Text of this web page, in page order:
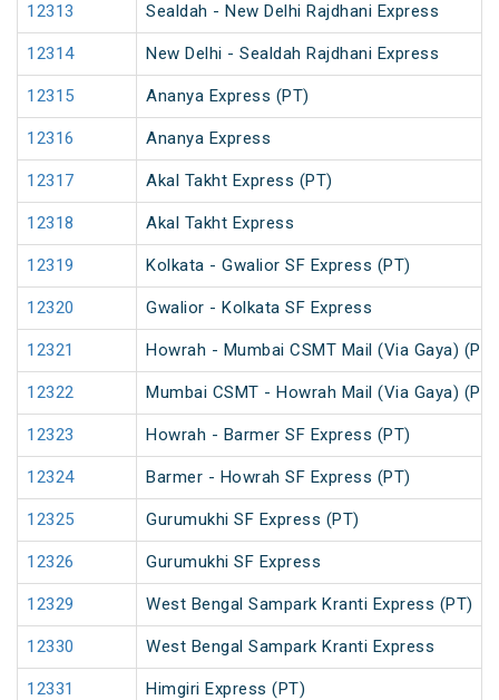
12313 Sealdah - New Delhi Rajdhani Express
12314 New Delhi - Sealdah Rajdhani Express
12315 Ananya Express (PT)
12316 Ananya Express
12317 Akal Takht Express (PT)
12318 Akal Takht Express
12319 Kolkata - Gwalior SF Express (PT)
12320 Gwalior - Kolkata SF Express
12321 Howrah - Mumbai CSMT Mail (Via Gaya) (PT)
12322 Mumbai CSMT - Howrah Mail (Via Gaya) (PT)
12323 Howrah - Barmer SF Express (PT)
12324 Barmer - Howrah SF Express (PT)
12325 Gurumukhi SF Express (PT)
12326 Gurumukhi SF Express
12329 West Bengal Sampark Kranti Express (PT)
12330 West Bengal Sampark Kranti Express
12331 Himgiri Express (PT)